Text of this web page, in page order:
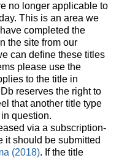
no longer applicable to
This is an area we
completed the
the site from our
can define these titles
please use the
to the title in
reserves the right to
that another title type
question.
via a subscription-
it should be submitted
(2018). If the title